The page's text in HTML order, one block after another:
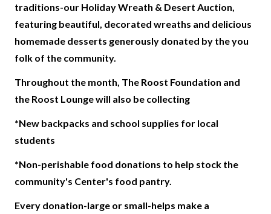
traditions-our Holiday Wreath & Desert Auction,
featuring beautiful, decorated wreaths and delicious
homemade desserts generously donated by the you
folk of the community.
Throughout the month, The Roost Foundation and
the Roost Lounge will also be collecting
*New backpacks and school supplies for local
students
*Non-perishable food donations to help stock the
community's Center's food pantry.
Every donation-large or small-helps make a